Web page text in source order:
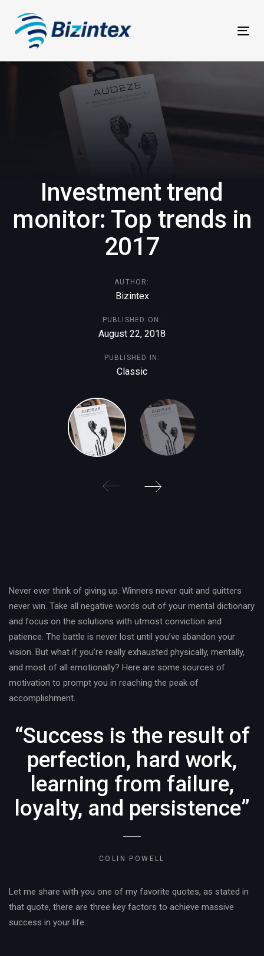
primary
Skip
Investment trend
monitor: Top trends in
2017
AUTHOR:
Bizintex
PUBLISHED ON:
August 22, 2018
PUBLISHED IN:
Classic
Never ever think of giving up. Winners never quit and quitters
never win. Take all negative words out of your mental dictionary
and focus on the solutions with utmost conviction and
patience. The battle is never lost until you’ve abandon your
vision. But what if you’re really exhausted physically, mentally,
and most of all emotionally? Here are some sources of
motivation to prompt you in reaching the peak of
accomplishment.
“Success is the result of
perfection, hard work,
learning from failure,
loyalty, and persistence”
COLIN POWELL
Let me share with you one of my favorite quotes, as stated in
that quote, there are three key factors to achieve massive
success in your life:
navigation